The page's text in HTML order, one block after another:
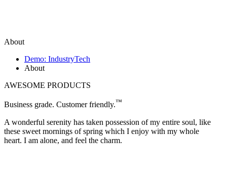
About
Demo: IndustryTech
About
AWESOME PRODUCTS
Business grade. Customer friendly.™
A wonderful serenity has taken possession of my entire soul, like
these sweet mornings of spring which I enjoy with my whole
heart. I am alone, and feel the charm.